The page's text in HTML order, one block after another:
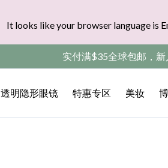
It looks like your browser language is
实付满$35全球包邮，
透明隐形眼镜 特惠专区 美妆